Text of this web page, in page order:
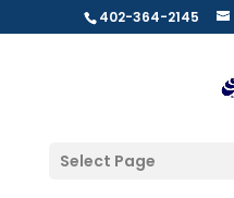
402-364-2145
Select Page